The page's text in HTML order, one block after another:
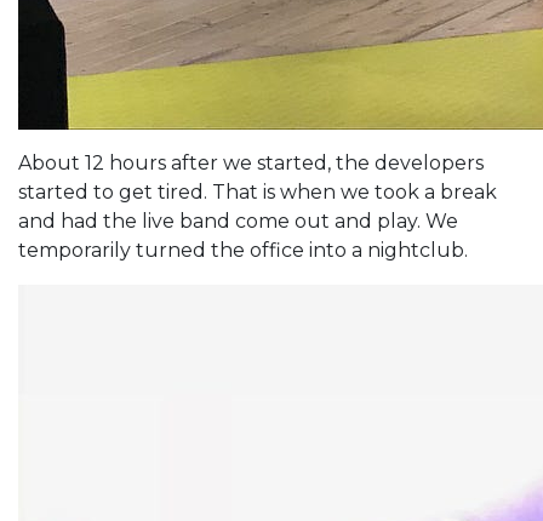
About 12 hours after we started, the developers
started to get tired. That is when we took a break
and had the live band come out and play. We
temporarily turned the office into a nightclub.